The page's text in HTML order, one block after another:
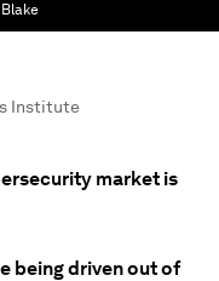
Blake
Institute
market is
being driven out of